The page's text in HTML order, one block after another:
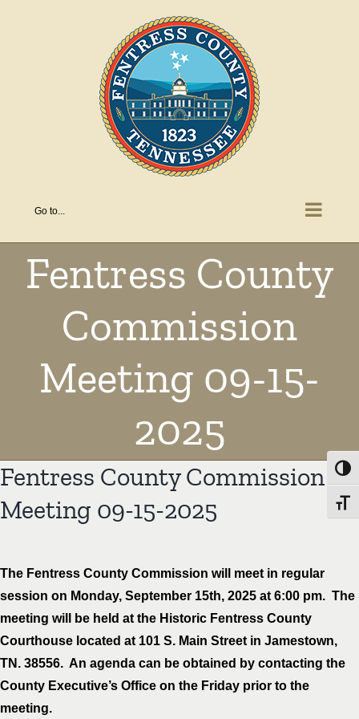
Go to...
Fentress County
Commission
Meeting 09-15-
2025
Fentress County Commission
Meeting 09-15-2025
The Fentress County Commission will meet in regular
session on Monday, September 15th, 2025 at 6:00 pm. The
meeting will be held at the Historic Fentress County
Courthouse located at 101 S. Main Street in Jamestown,
TN. 38556. An agenda can be obtained by contacting the
County Executive’s Office on the Friday prior to the
meeting.